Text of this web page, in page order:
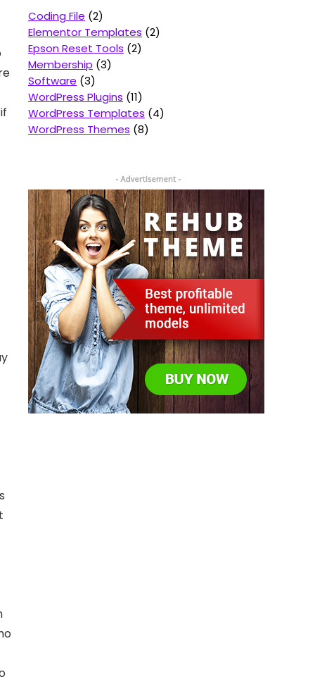
Coding File 2
Elementor Templates 2
Epson Reset Tools 2
Membership 3
Software 3
WordPress Plugins 11
WordPress Templates
4
WordPress Themes 8